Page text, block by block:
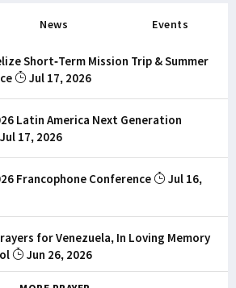
News Events
Short-Term Mission Trip & Summer
Jul 17, 2026
Latin America Next Generation
Jul 17, 2026
Francophone Conference
Jul 16,
for Venezuela, In Loving Memory
Jun 26, 2026